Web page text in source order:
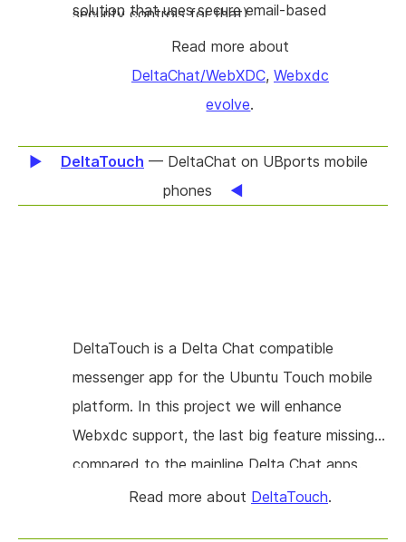
solution that uses secure email-based
communication technology for social
networking, protected with
OpenPGP/Autocrypt.
security controls for that).
Read more about
DeltaChat/WebXDC, Webxdc
evolve.
DeltaTouch — DeltaChat on UBports mobile
phones
DeltaTouch is a Delta Chat compatible
messenger app for the Ubuntu Touch mobile
platform. In this project we will enhance
Webxdc support, the last big feature missing
compared to the mainline Delta Chat apps.
Webxdc apps are small, portable web apps
Read more about DeltaTouch.